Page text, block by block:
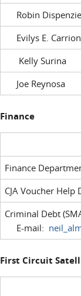
Robin
Evilys E.
Kelly Surina
Joe Reynosa
Finance
Finance
CJA Voucher Help
Criminal Debt
E-mail:
First Circuit